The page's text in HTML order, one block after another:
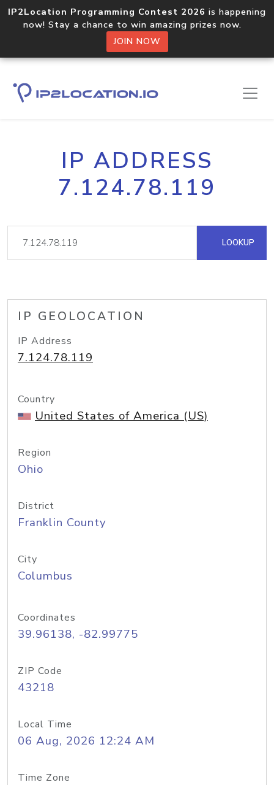
IP2Location Programming Contest 2026 is happening
now! Stay a chance to win amazing prizes now.
JOIN NOW
IP ADDRESS
7.124.78.119
LOOKUP
IP GEOLOCATION
IP Address
7.124.78.119
Country
United States of America (US)
Region
Ohio
District
Franklin County
City
Columbus
Coordinates
39.96138, -82.99775
ZIP Code
43218
Local Time
06 Aug, 2026 12:24 AM
Time Zone